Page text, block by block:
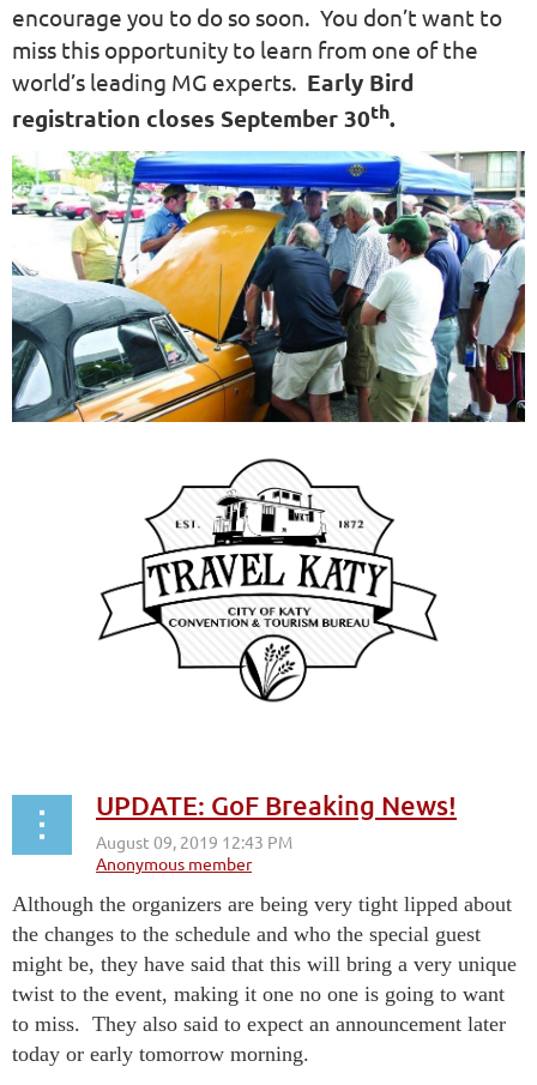
encourage you to do so soon. You don’t want to
miss this opportunity to learn from one of the
world’s leading MG experts. Early Bird
registration closes September 30th.
UPDATE: GoF Breaking News!
Although the organizers are being very tight lipped about
the changes to the schedule and who the special guest
might be, they have said that this will bring a very unique
twist to the event, making it one no one is going to want
to miss. They also said to expect an announcement later
today or early tomorrow morning.